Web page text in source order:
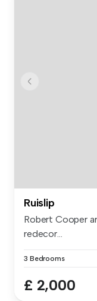
Ruislip
Robert Cooper
redecor...
3 Bedrooms
£ 2,000